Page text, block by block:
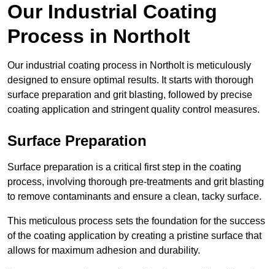
Our Industrial Coating
Process in Northolt
Our industrial coating process in Northolt is meticulously
designed to ensure optimal results. It starts with thorough
surface preparation and grit blasting, followed by precise
coating application and stringent quality control measures.
Surface Preparation
Surface preparation is a critical first step in the coating
process, involving thorough pre-treatments and grit blasting
to remove contaminants and ensure a clean, tacky surface.
This meticulous process sets the foundation for the success
of the coating application by creating a pristine surface that
allows for maximum adhesion and durability.